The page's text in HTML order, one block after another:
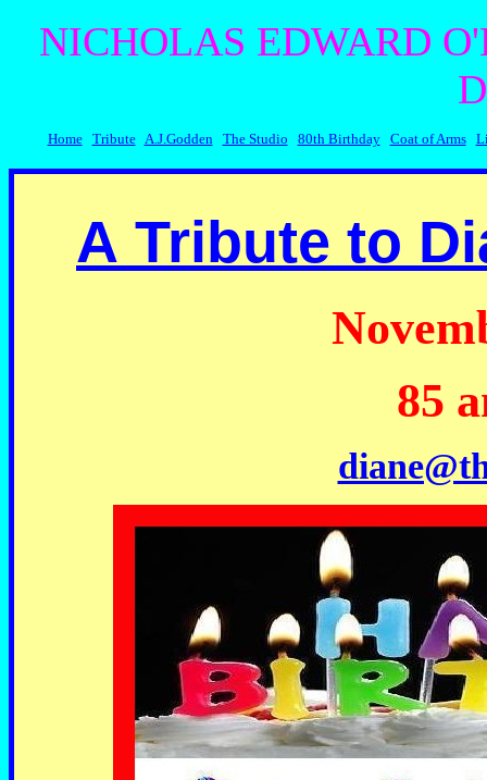
NICHOLAS EDWARD
Home Tribute A.J.Godden The Studio 80th Birthday Coat of Arms
A Tribute to
85